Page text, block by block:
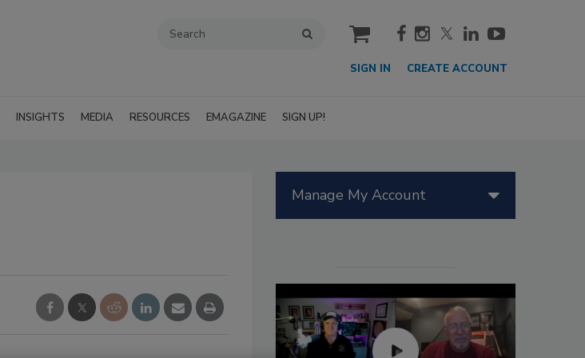
cart
SIGN IN CREATE ACCOUNT
INSIGHTS MEDIA RESOURCES EMAGAZINE SIGN UP!
Manage My Account